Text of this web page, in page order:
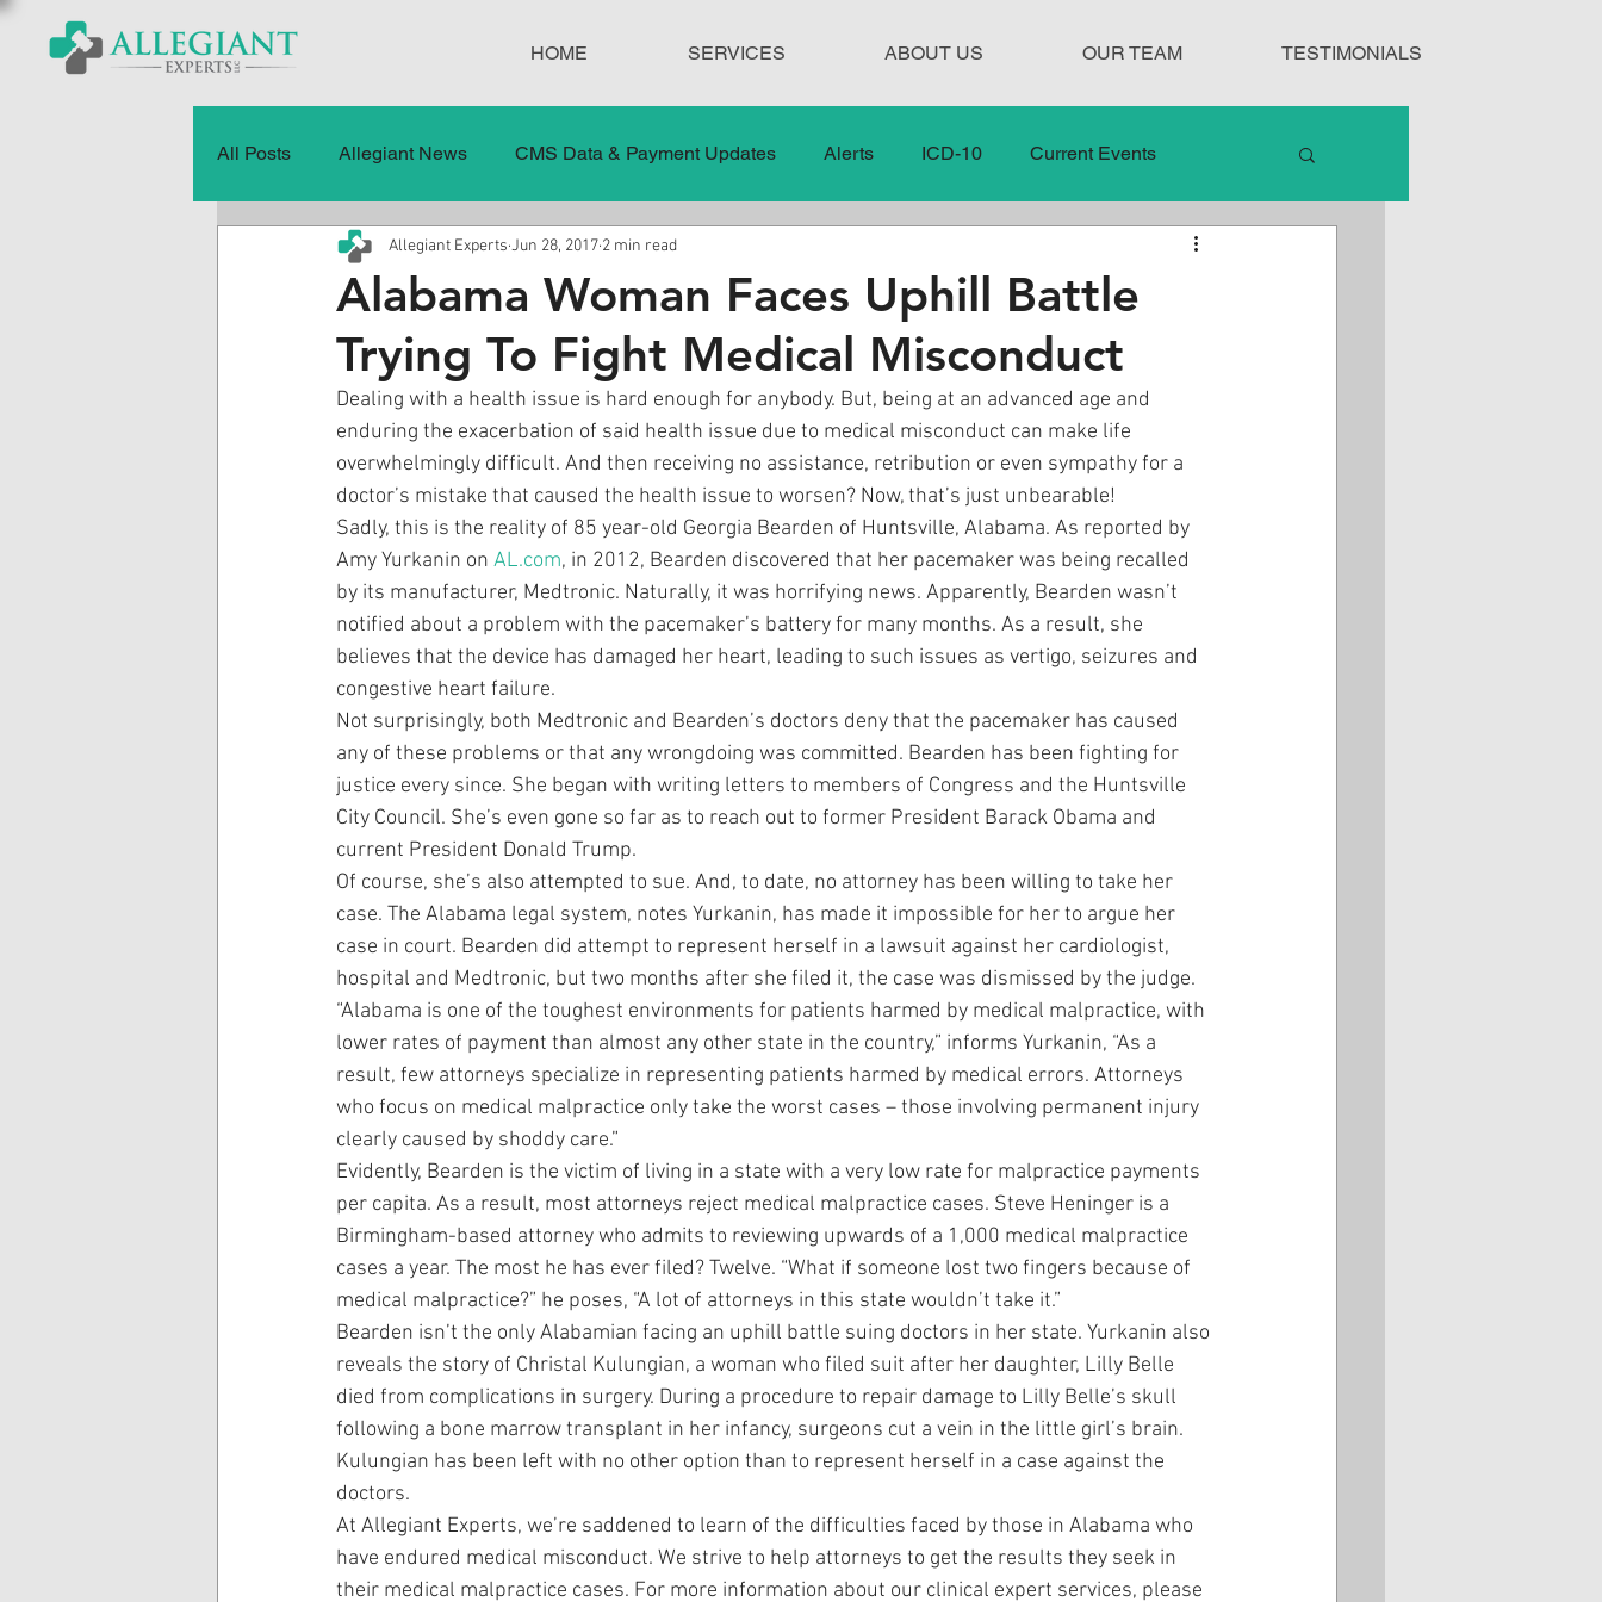
HOME SERVICES ABOUT US OUR TEAM TESTIMONIALS
All Posts Allegiant News CMS Data & Payment Updates Alerts ICD-10 Current Events
Healthcare Fraud Fraud Legislation
Press Releases Quality of Care Our Blog Social Surprise Medical Bills Treatment Protocols
CMS Data & Payment Updates Healthcare Compliance
Alabama Woman Faces Uphill Battle
Trying To Fight Medical Misconduct
Allegiant Experts Jun 28, 2017 2 min read
Dealing with a health issue is hard enough for anybody. But, being at an advanced age and
enduring the exacerbation of said health issue due to medical misconduct can make life
overwhelmingly difficult. And then receiving no assistance, retribution or even sympathy for a
doctor’s mistake that caused the health issue to worsen? Now, that’s just unbearable!
Sadly, this is the reality of 85 year-old Georgia Bearden of Huntsville, Alabama. As reported by
Amy Yurkanin on AL.com, in 2012, Bearden discovered that her pacemaker was being recalled
by its manufacturer, Medtronic. Naturally, it was horrifying news. Apparently, Bearden wasn’t
notified about a problem with the pacemaker’s battery for many months. As a result, she
believes that the device has damaged her heart, leading to such issues as vertigo, seizures and
congestive heart failure.
Not surprisingly, both Medtronic and Bearden’s doctors deny that the pacemaker has caused
any of these problems or that any wrongdoing was committed. Bearden has been fighting for
justice every since. She began with writing letters to members of Congress and the Huntsville
City Council. She’s even gone so far as to reach out to former President Barack Obama and
current President Donald Trump.
Of course, she’s also attempted to sue. And, to date, no attorney has been willing to take her
case. The Alabama legal system, notes Yurkanin, has made it impossible for her to argue her
case in court. Bearden did attempt to represent herself in a lawsuit against her cardiologist,
hospital and Medtronic, but two months after she filed it, the case was dismissed by the judge.
“Alabama is one of the toughest environments for patients harmed by medical malpractice, with
lower rates of payment than almost any other state in the country,” informs Yurkanin, “As a
result, few attorneys specialize in representing patients harmed by medical errors. Attorneys
who focus on medical malpractice only take the worst cases – those involving permanent injury
clearly caused by shoddy care.”
Evidently, Bearden is the victim of living in a state with a very low rate for malpractice payments
per capita. As a result, most attorneys reject medical malpractice cases. Steve Heninger is a
Birmingham-based attorney who admits to reviewing upwards of a 1,000 medical malpractice
cases a year. The most he has ever filed? Twelve. “What if someone lost two fingers because of
medical malpractice?” he poses, “A lot of attorneys in this state wouldn’t take it.”
Bearden isn’t the only Alabamian facing an uphill battle suing doctors in her state. Yurkanin also
reveals the story of Christal Kulungian, a woman who filed suit after her daughter, Lilly Belle
died from complications in surgery. During a procedure to repair damage to Lilly Belle’s skull
following a bone marrow transplant in her infancy, surgeons cut a vein in the little girl’s brain.
Kulungian has been left with no other option than to represent herself in a case against the
doctors.
At Allegiant Experts, we’re saddened to learn of the difficulties faced by those in Alabama who
have endured medical misconduct. We strive to help attorneys to get the results they seek in
their medical malpractice cases. For more information about our clinical expert services, please